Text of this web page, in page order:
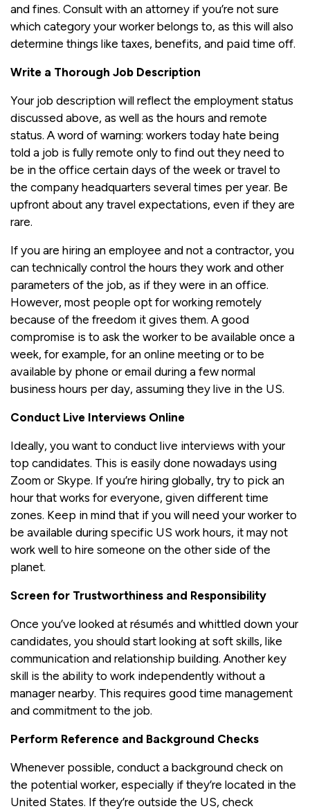
and fines. Consult with an attorney if you’re not sure
which category your worker belongs to, as this will also
determine things like taxes, benefits, and paid time off.
Write a Thorough Job Description
Your job description will reflect the employment status
discussed above, as well as the hours and remote
status. A word of warning: workers today hate being
told a job is fully remote only to find out they need to
be in the office certain days of the week or travel to
the company headquarters several times per year. Be
upfront about any travel expectations, even if they are
rare.
If you are hiring an employee and not a contractor, you
can technically control the hours they work and other
parameters of the job, as if they were in an office.
However, most people opt for working remotely
because of the freedom it gives them. A good
compromise is to ask the worker to be available once a
week, for example, for an online meeting or to be
available by phone or email during a few normal
business hours per day, assuming they live in the US.
Conduct Live Interviews Online
Ideally, you want to conduct live interviews with your
top candidates. This is easily done nowadays using
Zoom or Skype. If you’re hiring globally, try to pick an
hour that works for everyone, given different time
zones. Keep in mind that if you will need your worker to
be available during specific US work hours, it may not
work well to hire someone on the other side of the
planet.
Screen for Trustworthiness and Responsibility
Once you’ve looked at résumés and whittled down your
candidates, you should start looking at soft skills, like
communication and relationship building. Another key
skill is the ability to work independently without a
manager nearby. This requires good time management
and commitment to the job.
Perform Reference and Background Checks
Whenever possible, conduct a background check on
the potential worker, especially if they’re located in the
United States. If they’re outside the US, check